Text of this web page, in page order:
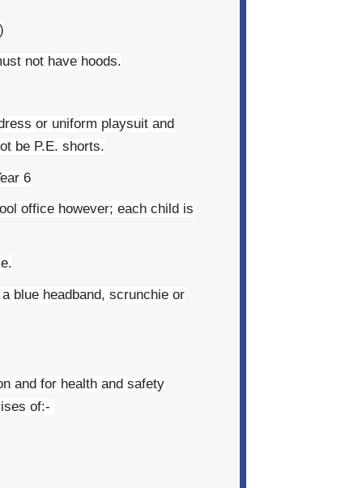
not have hoods.
or uniform playsuit and
be P.E. shorts.
6
office however; each child is
blue headband, scrunchie or
and for health and safety
of:-